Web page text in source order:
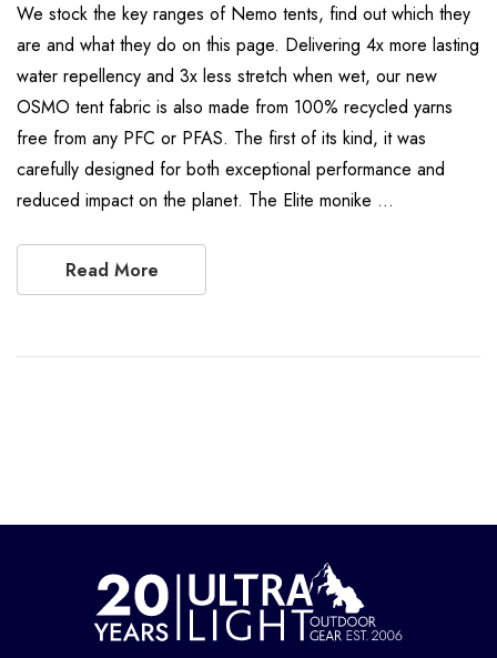
We stock the key ranges of Nemo tents, find out which they
are and what they do on this page. Delivering 4x more lasting
water repellency and 3x less stretch when wet, our new
OSMO tent fabric is also made from 100% recycled yarns
free from any PFC or PFAS. The first of its kind, it was
carefully designed for both exceptional performance and
reduced impact on the planet. The Elite monike …
Read More